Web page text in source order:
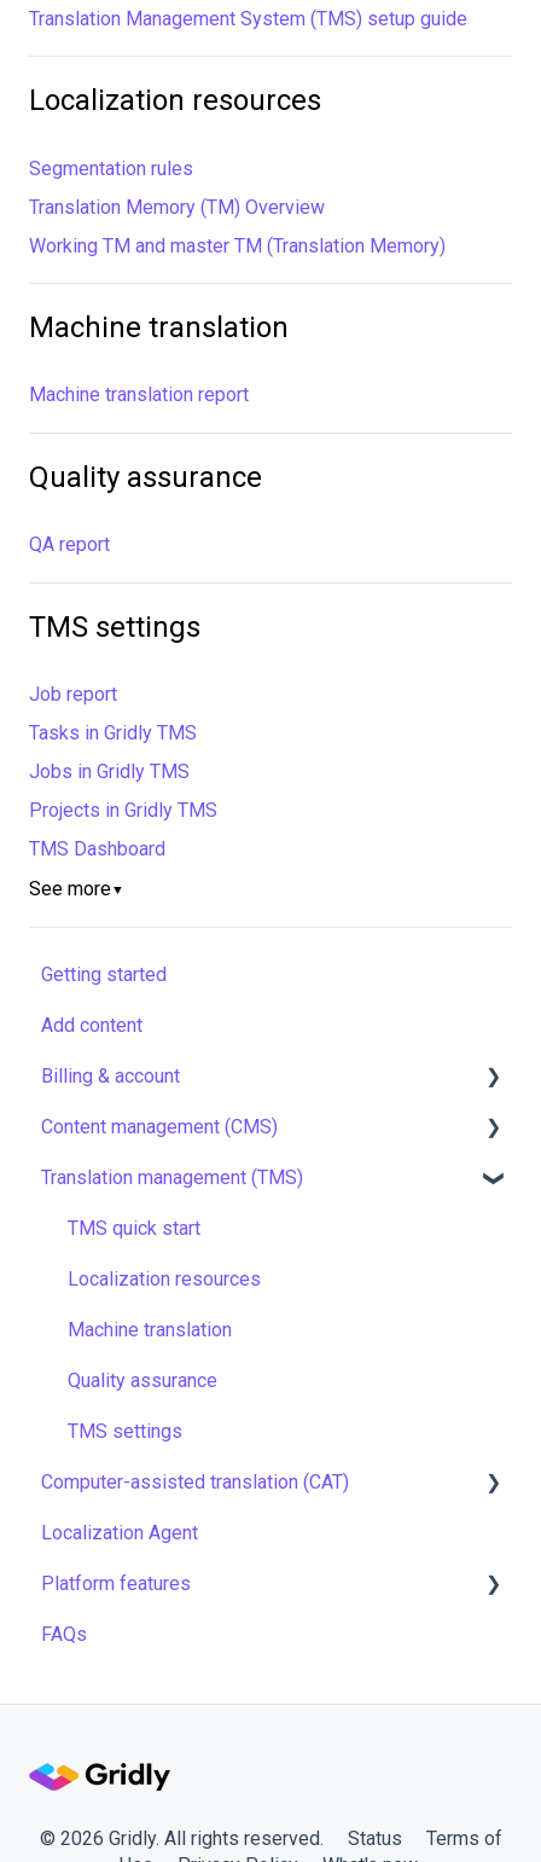
Translation Management System (TMS) setup guide
Localization resources
Segmentation rules
Translation Memory (TM) Overview
Working TM and master TM (Translation Memory)
Machine translation
Machine translation report
Quality assurance
QA report
TMS settings
Job report
Tasks in Gridly TMS
Jobs in Gridly TMS
Projects in Gridly TMS
TMS Dashboard
See more▼
Getting started
Add content
Billing & account
Pricing & payments
Account
Managing members
Company settings
Security
Content management (CMS)
Setting up Grids
Customizing Grids
Tracking changes
Filtering & searching
Data backup and restore
Managing files
Managing projects
Quality assurance
Formulas
Work faster in Grids
Translation management (TMS)
TMS quick start
Localization resources
Machine translation
Quality assurance
TMS settings
Computer-assisted translation (CAT)
LQA in CAT
Translation resources
Localization Agent
Platform features
Automations
Translation software
Plugins
FAQs
© 2026 Gridly. All rights reserved. Status
Terms of